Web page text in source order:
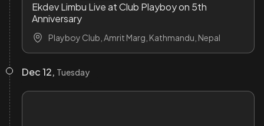
Ekdev Limbu Live at Club Playboy on 5th
Anniversary
Playboy Club, Amrit Marg, Kathmandu, Nepal
Dec 12, Tuesday